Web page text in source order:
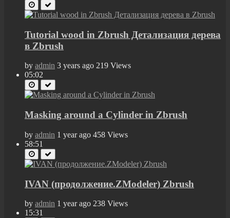
Tutorial wood in Zbrush Детализация дерева
в Zbrush
by admin 3 years ago 219 Views
05:02
Masking around a Cylinder in Zbrush
by admin 1 year ago 458 Views
58:51
IVAN (продолжение.ZModeler) Zbrush
by admin 1 year ago 238 Views
15:31